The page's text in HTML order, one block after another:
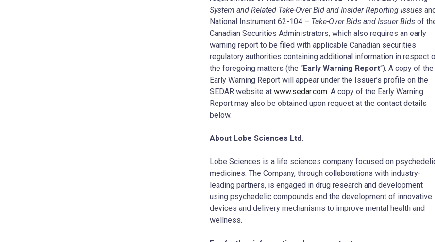
System and Related Take-Over Bid and Insider Reporting Issues
National Instrument 62-104 – Take-Over Bids and Issuer Bids of
Canadian Securities Administrators, which also requires an early
warning report to be filed with applicable Canadian securities
regulatory authorities containing additional information in respect
the foregoing matters (the “Early Warning Report“). A copy of the
Early Warning Report will appear under the Issuer’s profile on the
SEDAR website at www.sedar.com. A copy of the Early Warning
Report may also be obtained upon request at the contact details
below.
About Lobe Sciences Ltd.
Lobe Sciences is a life sciences company focused on
medicines. The Company, through collaborations with industry-
leading partners, is engaged in drug research and development
using psychedelic compounds and the development of innovative
devices and delivery mechanisms to improve mental health and
wellness.